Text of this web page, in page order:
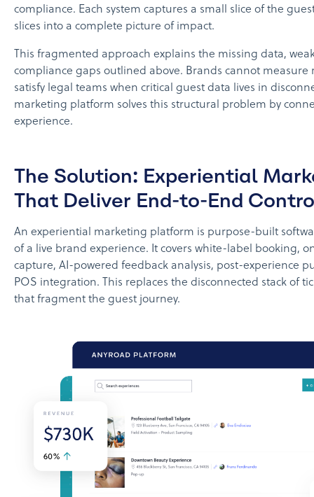
compliance. Each system captures a small slice of the
slices into a complete picture of impact.
This fragmented approach explains the missing data,
compliance gaps outlined above. Brands cannot
satisfy legal teams when critical guest data lives in
marketing platform solves this structural problem by
experience.
The Solution: Experiential
That Deliver End-to-End
An experiential marketing platform is purpose-built
of a live brand experience. It covers white-label booking,
capture, AI-powered feedback analysis, post-experience
POS integration. This replaces the disconnected stack of
that fragment the guest journey.